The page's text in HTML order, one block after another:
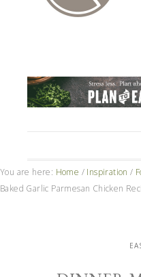
You are here: Home / Inspiration /
Baked Garlic Parmesan Chicken